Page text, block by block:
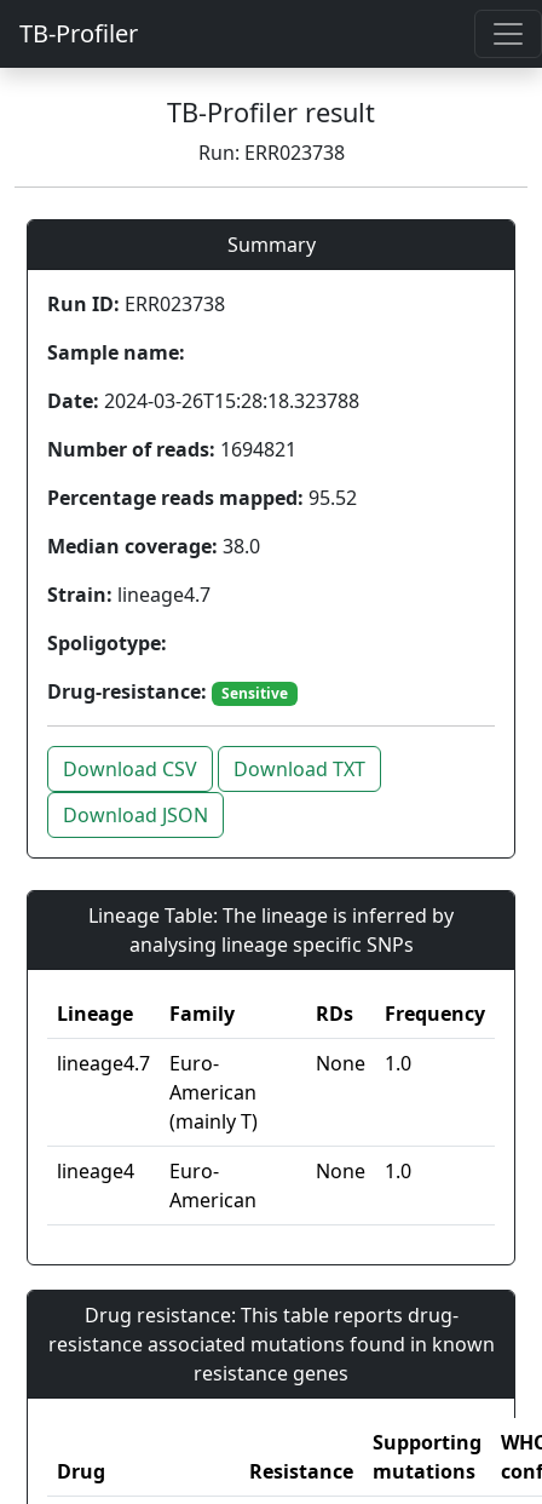
TB-Profiler
TB-Profiler result
Run: ERR023738
Summary
Run ID: ERR023738
Sample name:
Date: 2024-03-26T15:28:18.323788
Number of reads: 1694821
Percentage reads mapped: 95.52
Median coverage: 38.0
Strain: lineage4.7
Spoligotype:
Drug-resistance:
Sensitive
Download CSV
Download TXT
Download JSON
Lineage Table: The lineage is inferred by
analysing lineage specific SNPs
Lineage Family RDs
Frequency
lineage4.7
Euro-
American
(mainly T)
None 1.0
lineage4
Euro-
American
None 1.0
Drug resistance: This table reports drug-
resistance associated mutations found in known
resistance genes
Drug Resistance
Supporting
mutations